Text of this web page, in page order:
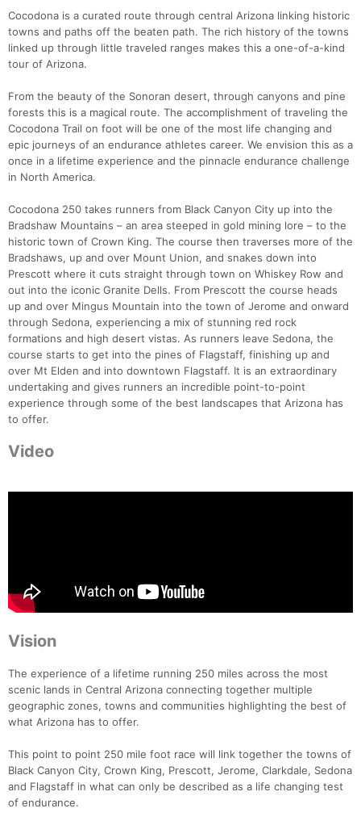
Cocodona is a curated route through central Arizona linking historic
towns and paths off the beaten path. The rich history of the towns
linked up through little traveled ranges makes this a one-of-a-kind
tour of Arizona.
From the beauty of the Sonoran desert, through canyons and pine
forests this is a magical route. The accomplishment of traveling the
Cocodona Trail on foot will be one of the most life changing and
epic journeys of an endurance athletes career. We envision this as a
once in a lifetime experience and the pinnacle endurance challenge
in North America.
Cocodona 250 takes runners from Black Canyon City up into the
Bradshaw Mountains – an area steeped in gold mining lore – to the
historic town of Crown King. The course then traverses more of the
Bradshaws, up and over Mount Union, and snakes down into
Prescott where it cuts straight through town on Whiskey Row and
out into the iconic Granite Dells. From Prescott the course heads
up and over Mingus Mountain into the town of Jerome and onward
through Sedona, experiencing a mix of stunning red rock
formations and high desert vistas. As runners leave Sedona, the
course starts to get into the pines of Flagstaff, finishing up and
over Mt Elden and into downtown Flagstaff. It is an extraordinary
undertaking and gives runners an incredible point-to-point
experience through some of the best landscapes that Arizona has
to offer.
Video
Vision
The experience of a lifetime running 250 miles across the most
scenic lands in Central Arizona connecting together multiple
geographic zones, towns and communities highlighting the best of
what Arizona has to offer.
This point to point 250 mile foot race will link together the towns of
Black Canyon City, Crown King, Prescott, Jerome, Clarkdale, Sedona
and Flagstaff in what can only be described as a life changing test
of endurance.